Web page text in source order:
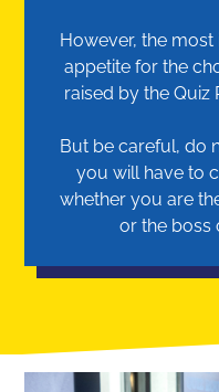
However, the
appetite for the
raised by the Quiz
But be careful, do
you will have to
whether you are
or the boss